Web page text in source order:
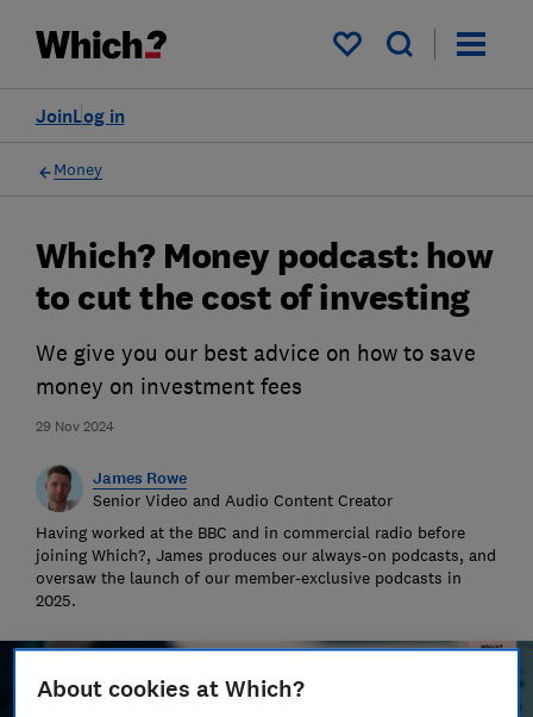
My saved items
Log in
Join
Money
29 Nov 2024
Which? Money podcast: how
to cut the cost of investing
We give you our best advice on how to save
money on investment fees
James Rowe
Senior Video and Audio Content Creator
Having worked at the BBC and in commercial radio before
joining Which?, James produces our always-on podcasts, and
oversaw the launch of our member-exclusive podcasts in
2025.
About cookies at Which?